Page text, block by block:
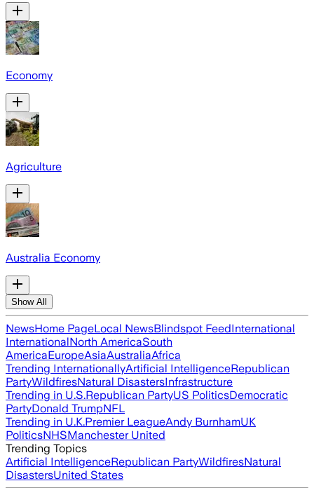
Economy
Agriculture
Australia Economy
Show All
NewsHome PageLocal NewsBlindspot FeedInternational
InternationalNorth AmericaSouth
AmericaEuropeAsiaAustraliaAfrica
Trending InternationallyArtificial IntelligenceRepublican
PartyWildfiresNatural DisastersInfrastructure
Trending in U.S.Republican PartyUS PoliticsDemocratic
PartyDonald TrumpNFL
Trending in U.K.Premier LeagueAndy BurnhamUK
PoliticsNHSManchester United
Trending Topics
Artificial IntelligenceRepublican PartyWildfiresNatural
DisastersUnited States